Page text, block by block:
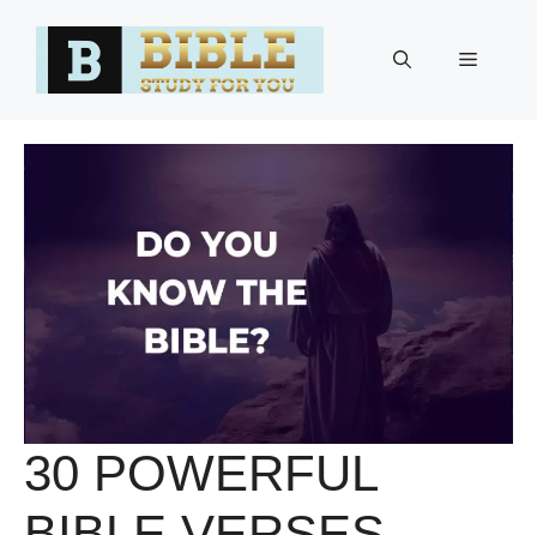
Menu
30 POWERFUL